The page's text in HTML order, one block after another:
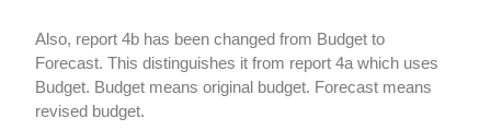
Also, report 4b has been changed from Budget to
Forecast. This distinguishes it from report 4a which uses
Budget. Budget means original budget. Forecast means
revised budget.